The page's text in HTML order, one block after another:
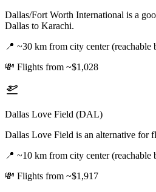
Dallas/Fort Worth International is a
Dallas to Karachi.
📍 ~30 km from city center (reachable
💸 Flights from ~$1,028
Dallas Love Field (DAL)
Dallas Love Field is an alternative for
📍 ~10 km from city center (reachable
💸 Flights from ~$1,917